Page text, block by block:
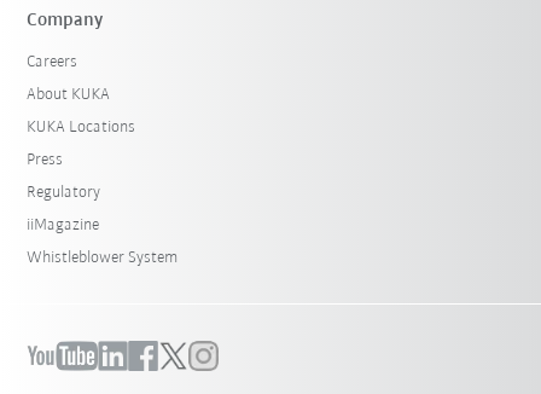
Company
Careers
About KUKA
KUKA Locations
Press
Regulatory
iiMagazine
Whistleblower System